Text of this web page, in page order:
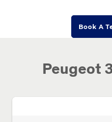
Book A
Peugeot